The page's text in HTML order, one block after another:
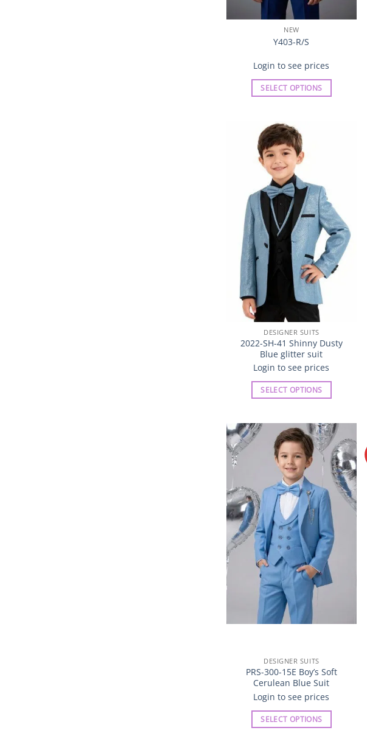
NEW
Y403-R/S
Login to see prices
SELECT OPTIONS
has
multiple
variants.
The
options
may
be
chosen
on
the
product
page
DESIGNER SUITS
2022-SH-41 Shinny Dusty
Blue glitter suit
Login to see prices
SELECT OPTIONS
has
multiple
variants.
The
options
may
be
chosen
on
the
product
Add to
Wishlist
DESIGNER SUITS
PRS-300-15E Boy’s Soft
Cerulean Blue Suit
Login to see prices
SELECT OPTIONS